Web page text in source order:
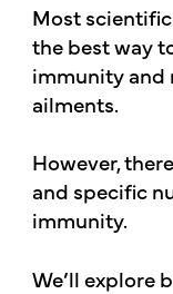
Most
the best way
immunity and
ailments.
However,
and specific
immunity.
We’ll explore